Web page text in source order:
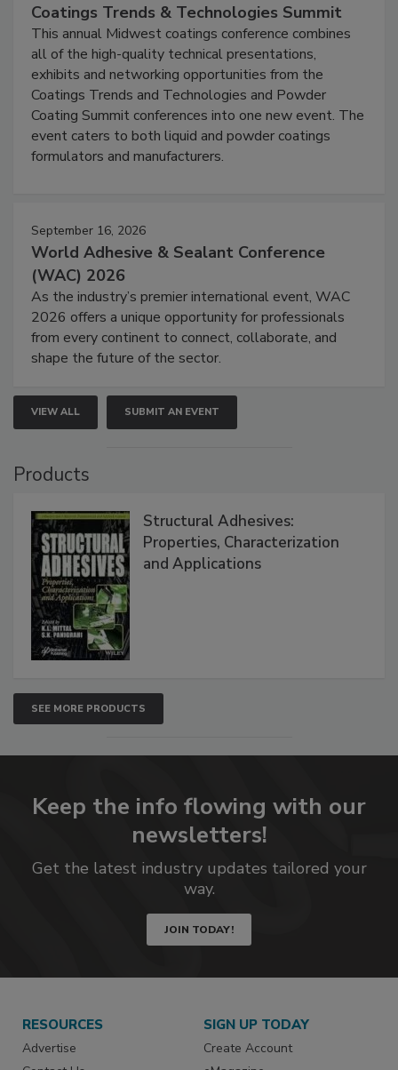
Coatings Trends & Technologies Summit
This annual Midwest coatings conference combines
all of the high-quality technical presentations,
exhibits and networking opportunities from the
Coatings Trends and Technologies and Powder
Coating Summit conferences into one new event. The
event caters to both liquid and powder coatings
formulators and manufacturers.
September 16, 2026
World Adhesive & Sealant Conference
(WAC) 2026
As the industry’s premier international event, WAC
2026 offers a unique opportunity for professionals
from every continent to connect, collaborate, and
shape the future of the sector.
VIEW ALL SUBMIT AN EVENT
Products
Structural Adhesives:
Properties, Characterization
and Applications
SEE MORE PRODUCTS
Keep the info flowing with our
newsletters!
Get the latest industry updates tailored your
way.
JOIN TODAY!
RESOURCES
Advertise
SIGN UP TODAY
Create Account